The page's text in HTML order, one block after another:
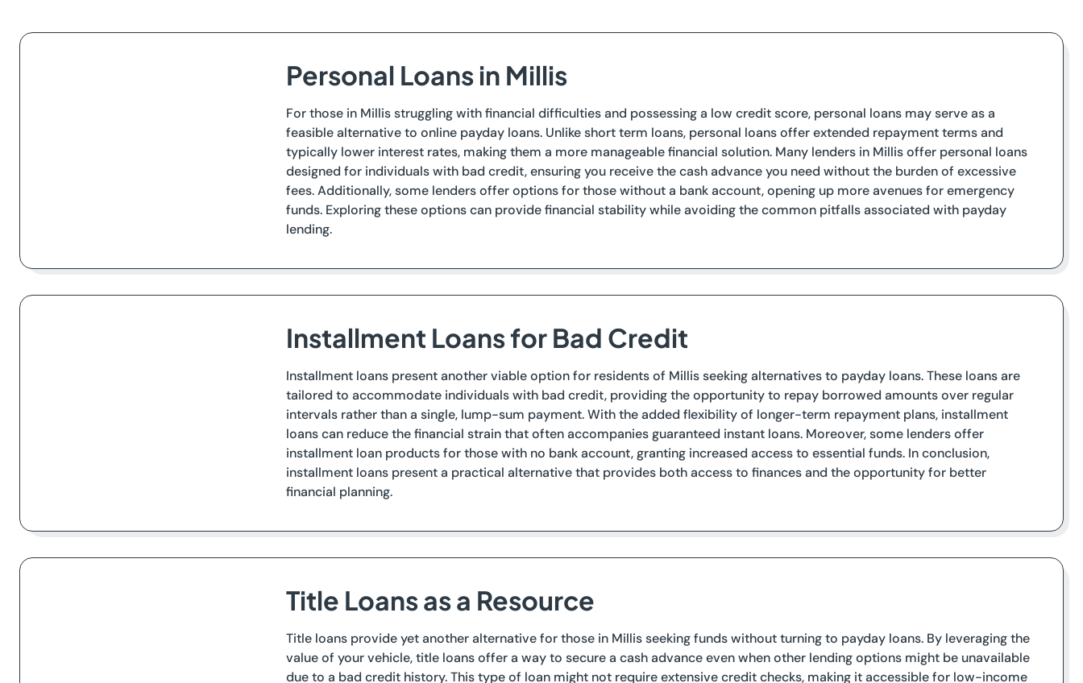
Personal Loans in Millis
For those in Millis struggling with financial difficulties and possessing a low credit score, personal loans may serve as a
feasible alternative to online payday loans. Unlike short term loans, personal loans offer extended repayment terms and
typically lower interest rates, making them a more manageable financial solution. Many lenders in Millis offer personal loans
designed for individuals with bad credit, ensuring you receive the cash advance you need without the burden of excessive
fees. Additionally, some lenders offer options for those without a bank account, opening up more avenues for emergency
funds. Exploring these options can provide financial stability while avoiding the common pitfalls associated with payday
lending.
Installment Loans for Bad Credit
Installment loans present another viable option for residents of Millis seeking alternatives to payday loans. These loans are
tailored to accommodate individuals with bad credit, providing the opportunity to repay borrowed amounts over regular
intervals rather than a single, lump-sum payment. With the added flexibility of longer-term repayment plans, installment
loans can reduce the financial strain that often accompanies guaranteed instant loans. Moreover, some lenders offer
installment loan products for those with no bank account, granting increased access to essential funds. In conclusion,
installment loans present a practical alternative that provides both access to finances and the opportunity for better
financial planning.
Title Loans as a Resource
Title loans provide yet another alternative for those in Millis seeking funds without turning to payday loans. By leveraging the
value of your vehicle, title loans offer a way to secure a cash advance even when other lending options might be unavailable
due to a bad credit history. This type of loan might not require extensive credit checks, making it accessible for low-income